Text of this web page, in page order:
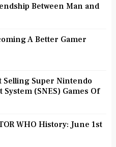
Between Man and
A Better Gamer
Selling Super Nintendo
(SNES) Games Of
WHO History: June 1st